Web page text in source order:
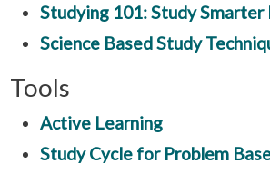
Studying 101: Study
Science Based Study
Tools
Active Learning
Study Cycle for Problem